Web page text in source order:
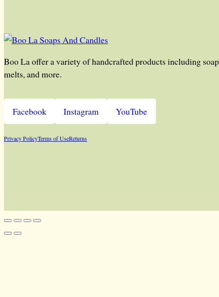
Boo La offer a variety of handcrafted products including
melts, and more.
Facebook Instagram YouTube
Privacy PolicyTerms of UseReturns